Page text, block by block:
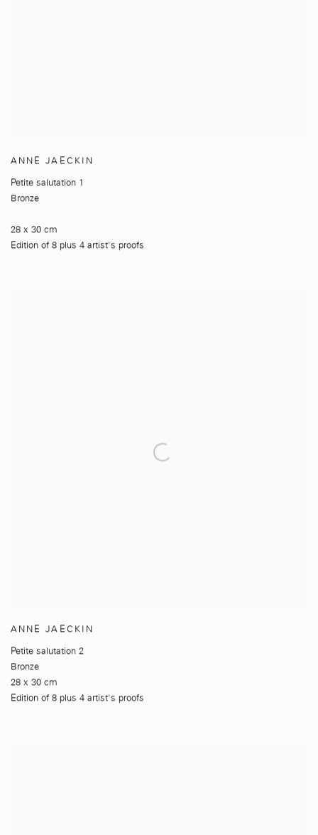
ANNE JAECKIN
Petite salutation 1
Bronze
28 x 30 cm
Edition of 8 plus 4 artist's proofs
ANNE JAECKIN
Petite salutation 2
Bronze
28 x 30 cm
Edition of 8 plus 4 artist's proofs